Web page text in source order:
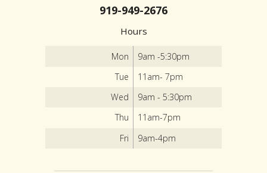
919-949-2676
Hours
Mon
9am -5:30pm
Tue
11am- 7pm
Wed
9am - 5:30pm
Thu
11am-7pm
Fri
9am-4pm